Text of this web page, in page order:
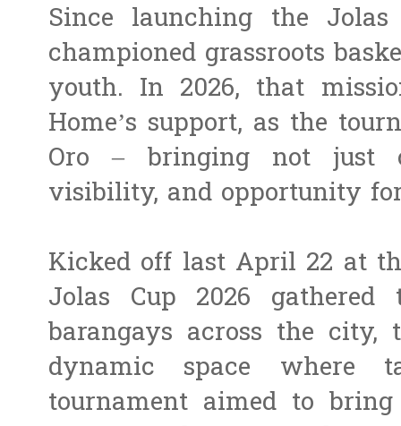
Since launching the
championed grassroots
youth. In 2026, that
Home’s support, as the
Oro – bringing not just
visibility, and opportunity
Kicked off last April 22 at
Jolas Cup 2026
barangays across the
dynamic space where
tournament aimed to